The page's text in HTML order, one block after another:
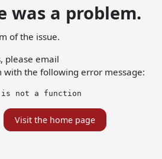
was a problem.
of the issue.
please email
with the following error message:
is not a function
Visit the home page